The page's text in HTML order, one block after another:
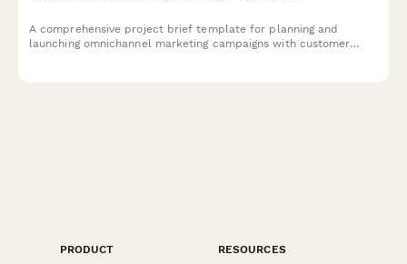
A comprehensive project brief template for planning and
launching omnichannel marketing campaigns with customer
PRODUCT
RESOURCES